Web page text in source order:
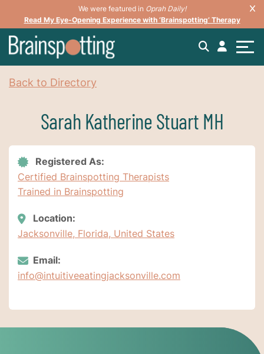
We were featured in Oprah Daily!
Read My Eye-Opening Experience with ‘Brainspotting’ Therapy
Back to Directory
Sarah Katherine Stuart MH
Registered As:
Certified Brainspotting Therapists
Trained in Brainspotting
Location:
Jacksonville, Florida, United States
Email:
info@intuitiveeatingjacksonville.com